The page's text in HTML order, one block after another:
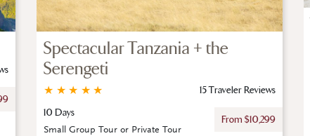
Spectacular Tanzania + the
Serengeti
★
★
★
★
★
15 Traveler Reviews
10 Days
From $10,299
Small Group Tour or Private Tour